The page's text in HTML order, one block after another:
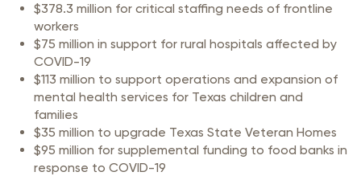
$378.3 million for critical staffing needs of frontline
workers
$75 million in support for rural hospitals affected by
COVID-19
$113 million to support operations and expansion of
mental health services for Texas children and
families
$35 million to upgrade Texas State Veteran Homes
$95 million for supplemental funding to food banks in
response to COVID-19